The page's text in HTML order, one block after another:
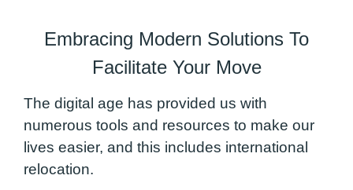
Embracing Modern Solutions To
Facilitate Your Move
The digital age has provided us with
numerous tools and resources to make our
lives easier, and this includes international
relocation.